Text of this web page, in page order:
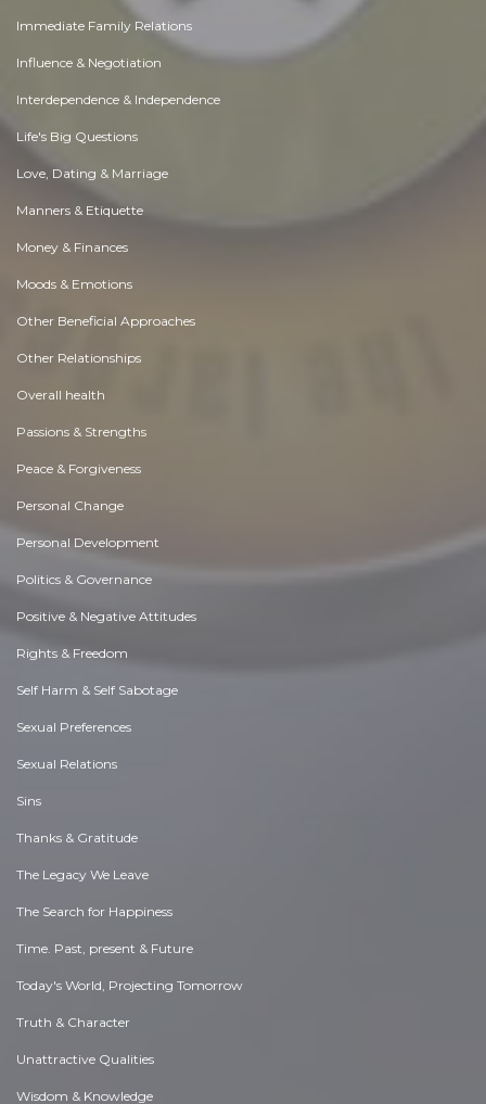
Immediate Family Relations
Influence & Negotiation
Interdependence & Independence
Life's Big Questions
Love, Dating & Marriage
Manners & Etiquette
Money & Finances
Moods & Emotions
Other Beneficial Approaches
Other Relationships
Overall health
Passions & Strengths
Peace & Forgiveness
Personal Change
Personal Development
Politics & Governance
Positive & Negative Attitudes
Rights & Freedom
Self Harm & Self Sabotage
Sexual Preferences
Sexual Relations
Sins
Thanks & Gratitude
The Legacy We Leave
The Search for Happiness
Time. Past, present & Future
Today's World, Projecting Tomorrow
Truth & Character
Unattractive Qualities
Wisdom & Knowledge